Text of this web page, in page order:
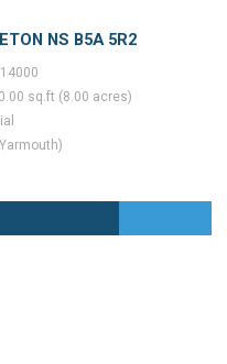
NS B5A 5R2
sq.ft (8.00 acres)